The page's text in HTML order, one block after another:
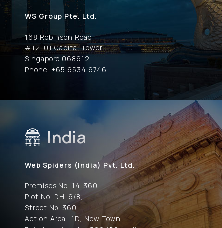
WS Group Pte. Ltd.
168 Robinson Road,
#12-01 Capital Tower
Singapore 068912
Phone: +65 6534 9746
India
Web Spiders (India) Pvt. Ltd.
Premises No. 14-360
Plot No. DH-6/8,
Street No. 360
Action Area- 1D, New Town